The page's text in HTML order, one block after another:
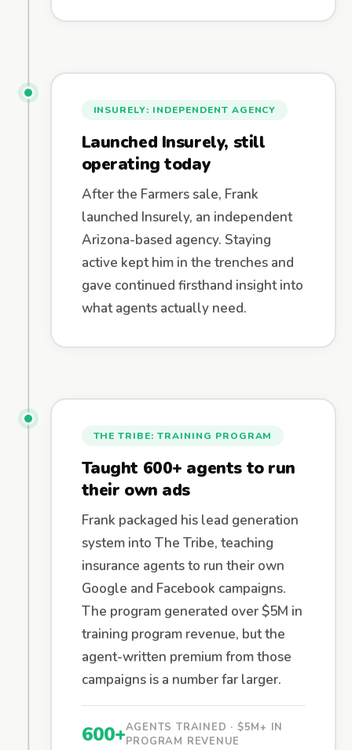
INSURELY: INDEPENDENT AGENCY
Launched Insurely, still
operating today
After the Farmers sale, Frank
launched Insurely, an independent
Arizona-based agency. Staying
active kept him in the trenches and
gave continued firsthand insight into
what agents actually need.
THE TRIBE: TRAINING PROGRAM
Taught 600+ agents to run
their own ads
Frank packaged his lead generation
system into The Tribe, teaching
insurance agents to run their own
Google and Facebook campaigns.
The program generated over $5M in
training program revenue, but the
agent-written premium from those
campaigns is a number far larger.
600+AGENTS TRAINED · $5M+ IN
PROGRAM REVENUE